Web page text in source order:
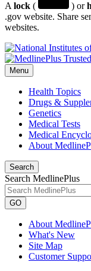
A lock ( ) or
.gov website. Share
websites.
Menu
Health Topics
Drugs &
Genetics
Medical Tests
Medical
About
Search
Search MedlinePlus
GO
About
What's New
Site Map
Customer